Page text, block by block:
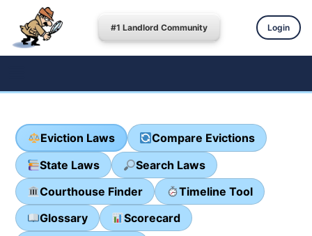
#1 Landlord Community Login
Eviction Laws
Compare Evictions
State Laws
Search Laws
Courthouse Finder
Timeline Tool
Glossary
Scorecard